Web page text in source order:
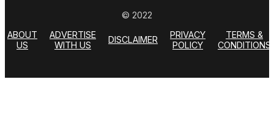
© 2022
ABOUT
US
ADVERTISE
WITH US
DISCLAIMER
PRIVACY
POLICY
TERMS &
CONDITIONS